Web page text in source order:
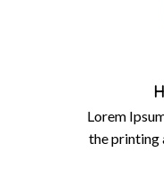
Lorem
the printing